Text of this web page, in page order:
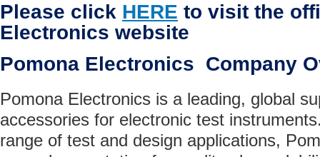
Please click HERE to visit the
Electronics website
Pomona Electronics Company
Pomona Electronics is a leading, global
accessories for electronic test
range of test and design applications,